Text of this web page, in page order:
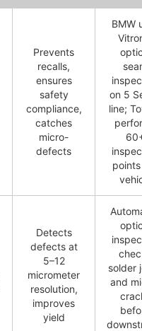
Prevents
recalls,
ensures
safety
compliance,
catches
micro-
defects
BMW
on 5
line;
Detects
defects at
5–12
micrometer
resolution,
improves
yield
solder
and